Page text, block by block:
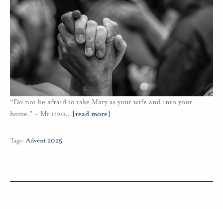
“Do not be afraid to take Mary as your wife and into your
home.” - Mt 1:20… [read more]
Tags: Advent 2025